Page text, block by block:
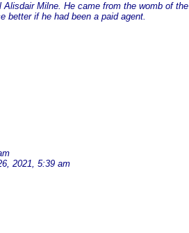
Milne. He came from the womb of the
better if he had been a paid agent.
2021, 5:39 am